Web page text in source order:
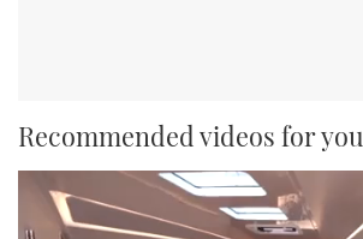
Recommended videos for you